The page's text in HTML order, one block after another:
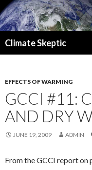
Climate Skeptic
EFFECTS OF WARMING
GCCI #11:
AND DRY
JUNE 19, 2009 ADMIN
From the GCCI report on